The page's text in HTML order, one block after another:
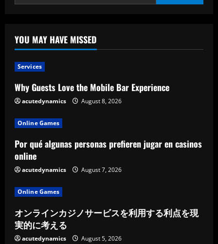
YOU MAY HAVE MISSED
Services
Why Guests Love the Mobile Bar Experience
acutedynamics August 8, 2026
Online Games
Por qué algunas personas prefieren jugar en casinos
online
acutedynamics August 7, 2026
Online Games
オンラインカジノサービスを利用する利点を現
実的に考える
acutedynamics August 5, 2026